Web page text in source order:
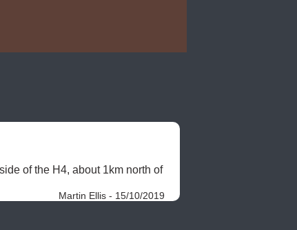
of the H4, about 1km north of
Martin Ellis - 15/10/2019